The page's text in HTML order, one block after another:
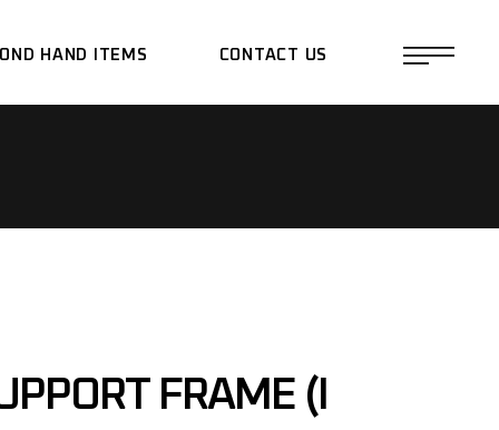
HAND ITEMS CONTACT US
FRAME (I